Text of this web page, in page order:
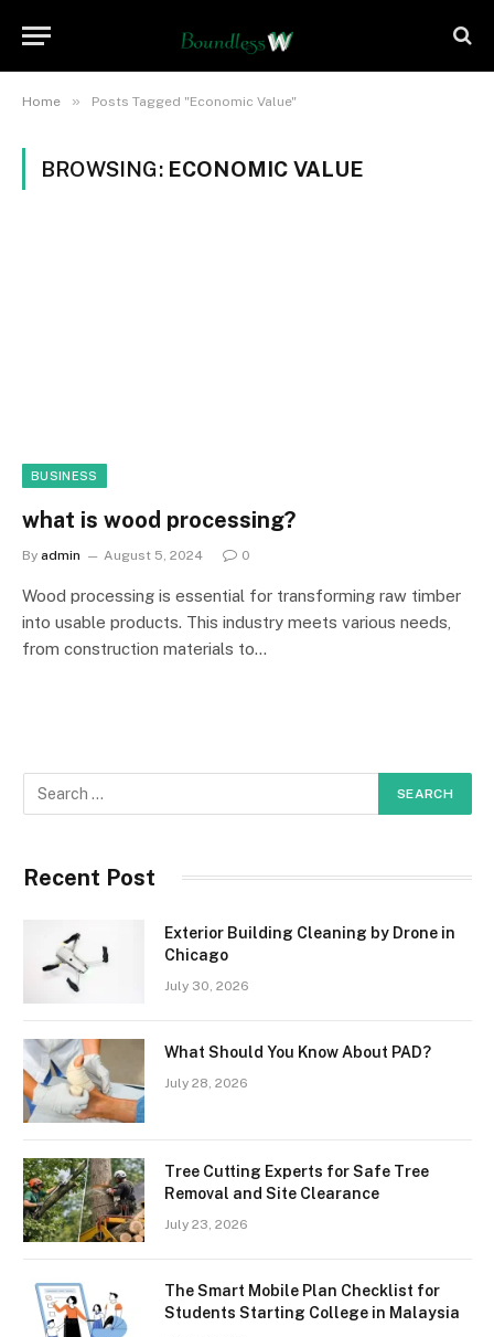
Home » Posts Tagged "Economic Value"
BROWSING: ECONOMIC VALUE
BUSINESS
what is wood processing?
By admin August 5, 2024 0
Wood processing is essential for transforming raw timber
into usable products. This industry meets various needs,
from construction materials to…
Recent Post
Exterior Building Cleaning by Drone in
Chicago
July 30, 2026
What Should You Know About PAD?
July 28, 2026
Tree Cutting Experts for Safe Tree
Removal and Site Clearance
July 23, 2026
The Smart Mobile Plan Checklist for
Students Starting College in Malaysia